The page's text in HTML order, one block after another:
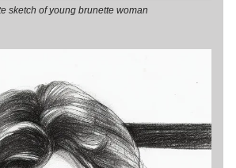
sketch of young brunette woman